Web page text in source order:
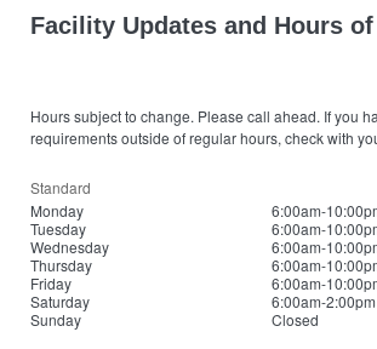
Facility Updates and Hours
Hours subject to change. Please call ahead. If you
requirements outside of regular hours, check with
Standard
Monday
6:00am-
Tuesday
6:00am-
Wednesday
6:00am-
Thursday
6:00am-
Friday
6:00am-
Saturday
6:00am-2:00pm
Sunday
Closed